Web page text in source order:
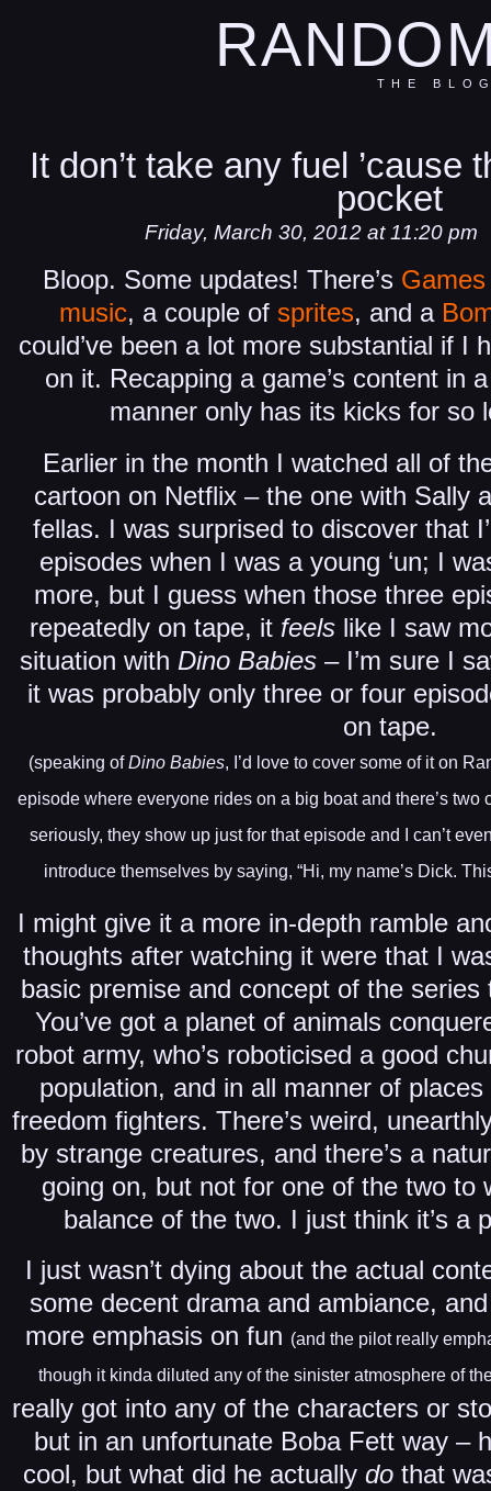
THE
It don’t take any fuel ’cause
pocket
Friday, March 30, 2012 at 11:20 pm
Bloop. Some updates! There’s
music, a couple of sprites, and a
could’ve been a lot more substantial if I
on it. Recapping a game’s content in
manner only has its kicks for so
Earlier in the month I watched all of
cartoon on Netflix – the one with Sally
fellas. I was surprised to discover that
episodes when I was a young ‘un; I
more, but I guess when those three
repeatedly on tape, it feels like I saw
situation with Dino Babies– I’m sure I
it was probably only three or four
on tape.
(speaking ofDino Babies, I’d love to cover some of it on
episode where everyone rides on a big boat and there’s
seriously, they show up just for that episode and I can’t
introduce themselves by saying, “Hi, my name’s Dick.
I might give it a more in-depth ramble
thoughts after watching it were that I
basic premise and concept of the
You’ve got a planet of animals
robot army, who’s roboticised a good
population, and in all manner of
freedom fighters. There’s weird,
by strange creatures, and there’s a
going on, but not for one of the two to
balance of the two. I just think it’s a
I just wasn’t dying about the actual
some decent drama and ambiance,
more emphasis on fun (and the pilot really
though it kinda diluted any of the sinister atmosphere of
really got into any of the characters or
but in an unfortunate Boba Fett way –
cool, but what did he actuallydo that